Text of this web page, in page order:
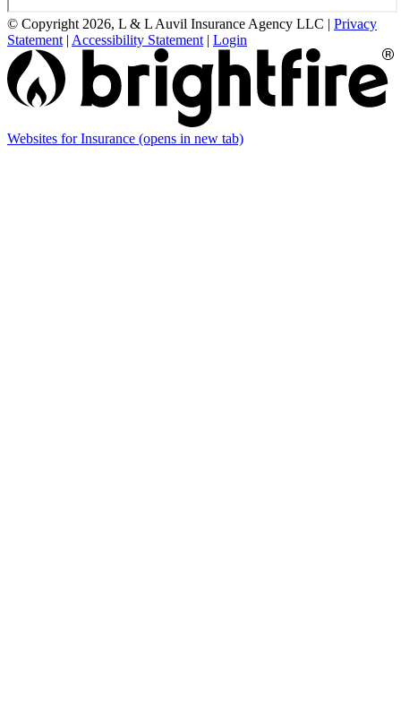
© Copyright 2026, L & L Auvil Insurance Agency LLC | Privacy
Statement | Accessibility Statement | Login
Websites for Insurance (opens in new tab)